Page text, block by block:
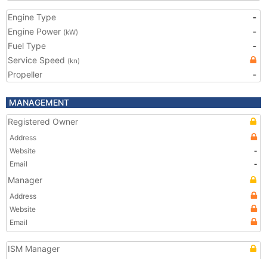
Engine Type
-
Engine Power (kW)
-
Fuel Type
-
Service Speed (kn)
Propeller -
MANAGEMENT
Registered Owner
Address
Website
-
Email
-
Manager
Address
Website
Email
ISM Manager